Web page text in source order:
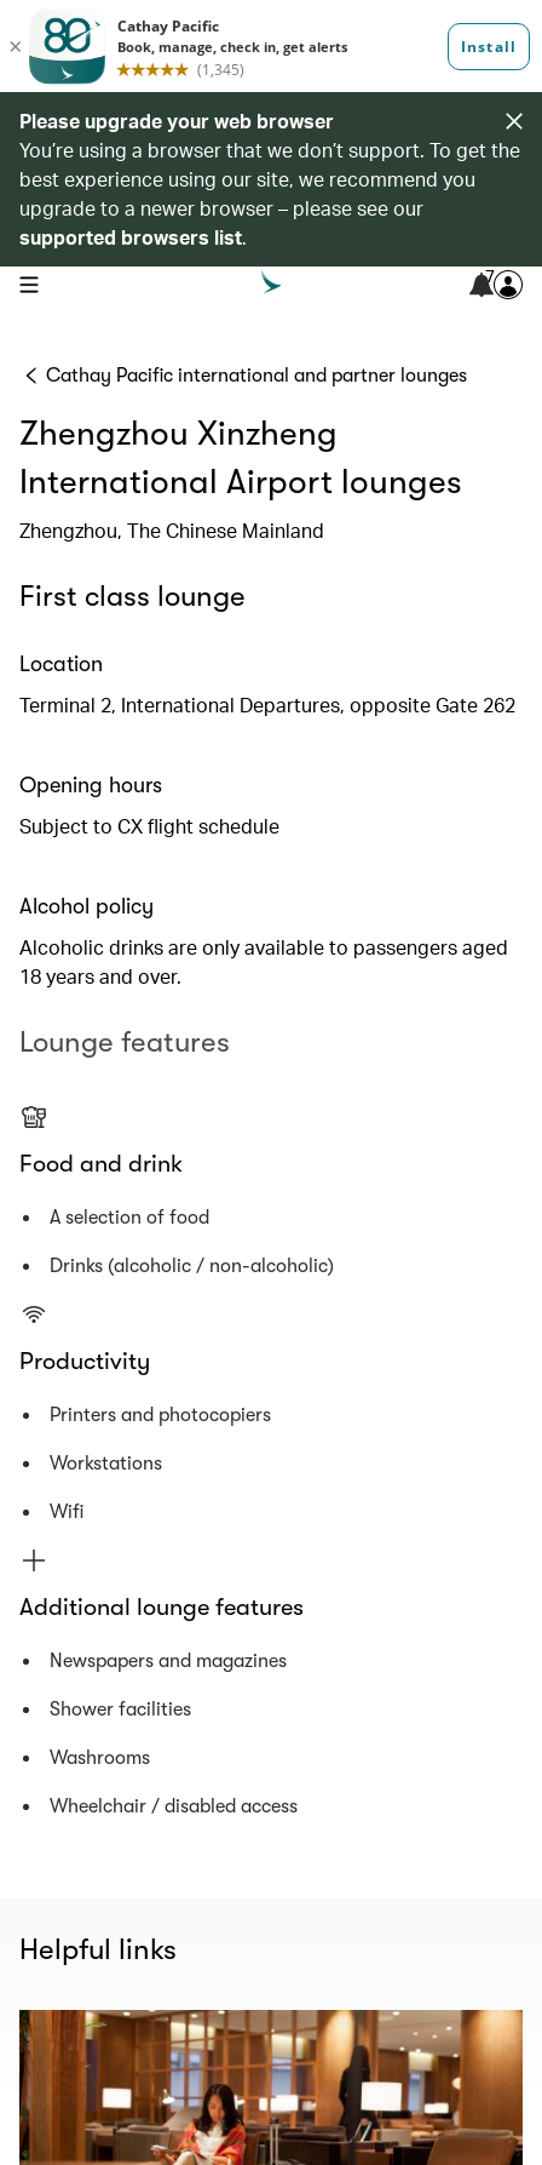
Please upgrade your web browser
You’re using a browser that we don’t support. To get the
best experience using our site, we recommend you
upgrade to a newer browser – please see our
supported browsers list.
open navigation menu 7
Cathay Pacific international and partner lounges
Zhengzhou Xinzheng
International Airport lounges
Zhengzhou, The Chinese Mainland
First class lounge
Location
Terminal 2, International Departures, opposite Gate 262
Opening hours
Subject to CX flight schedule
Alcohol policy
Alcoholic drinks are only available to passengers aged
18 years and over.
Lounge features
Food and drink
A selection of food
Drinks (alcoholic / non-alcoholic)
Productivity
Printers and photocopiers
Workstations
Wifi
Additional lounge features
Newspapers and magazines
Shower facilities
Washrooms
Wheelchair / disabled access
Helpful links